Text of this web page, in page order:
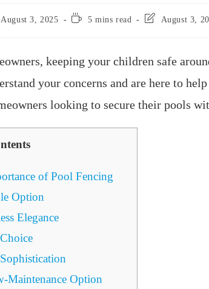
August 3, 2025 5 mins read August 3,
keeping your children safe
your concerns and are here to
looking to secure their pools
of Pool Fencing
Option
Elegance
Maintenance Option